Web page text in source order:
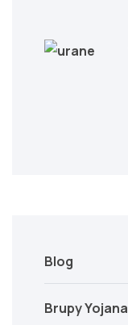
Blog
Brupy Yojana